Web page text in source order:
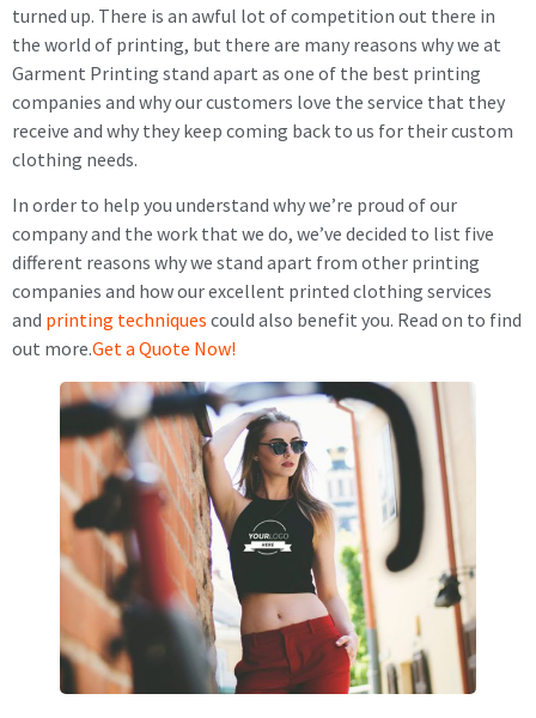
turned up. There is an awful lot of competition out there in
the world of printing, but there are many reasons why we at
Garment Printing stand apart as one of the best printing
companies and why our customers love the service that they
receive and why they keep coming back to us for their custom
clothing needs.
In order to help you understand why we’re proud of our
company and the work that we do, we’ve decided to list five
different reasons why we stand apart from other printing
companies and how our excellent printed clothing services
and printing techniques could also benefit you. Read on to find
out more.Get a Quote Now!